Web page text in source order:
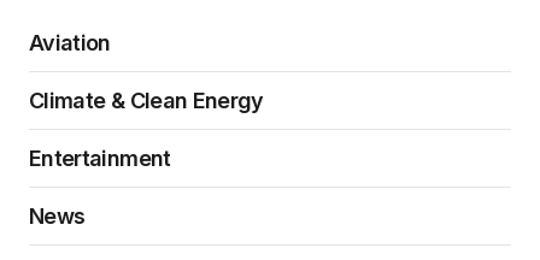
Aviation
Climate & Clean Energy
Entertainment
News